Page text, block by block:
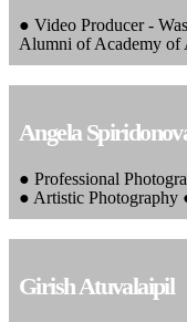
● Video Producer -
Alumni of Academy
Angela
● Professional
● Artistic
Girish Atuvalaipil